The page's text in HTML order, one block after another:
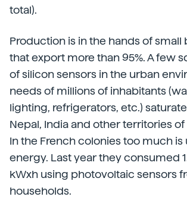
total).
Production is in the hands of small
that export more than 95%. A few
of silicon sensors in the urban
needs of millions of inhabitants
lighting, refrigerators, etc.)
Nepal, India and other territories
In the French colonies too much is
energy. Last year they consumed
kWxh using photovoltaic sensors
households.